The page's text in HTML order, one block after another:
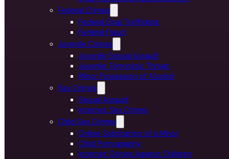
Federal Crimes
Federal Drug Trafficking
Federal Fraud
Juvenile Crimes
Juvenile Sexual Assault
Juvenile Terroristic Threat
Minor Possession of Alcohol
Sex Crimes
Sexual Assault
Internet Sex Crimes
Child Sex Crimes
Online Solicitation of a Minor
Child Pornography
Internet Crimes Against Children